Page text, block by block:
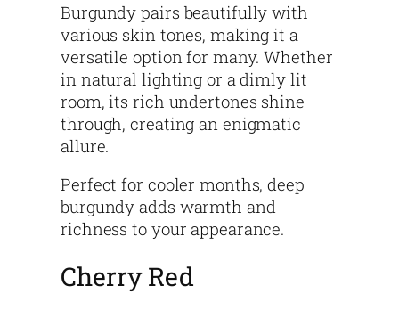
Burgundy pairs beautifully with
various skin tones, making it a
versatile option for many. Whether
in natural lighting or a dimly lit
room, its rich undertones shine
through, creating an enigmatic
allure.
Perfect for cooler months, deep
burgundy adds warmth and
richness to your appearance.
Cherry Red